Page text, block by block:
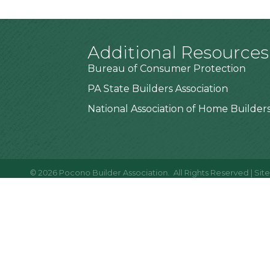
Additional Resources
Bureau of Consumer Protection
PA State Builders Association
National Association of Home
© 2026 Pocono Builder Association. All Rights Reserved |